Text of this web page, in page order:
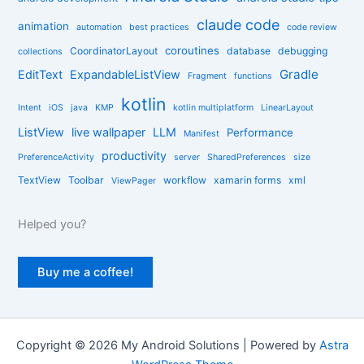
e
animation automation best practices claude code code review
collections CoordinatorLayout coroutines database debugging
EditText ExpandableListView Fragment functions Gradle
Intent iOS java KMP kotlin kotlin multiplatform LinearLayout
ListView live wallpaper LLM Manifest Performance
PreferenceActivity productivity server SharedPreferences size
TextView Toolbar ViewPager workflow xamarin forms xml
Helped you?
Buy me a coffee!
Copyright © 2026 My Android Solutions | Powered by Astra